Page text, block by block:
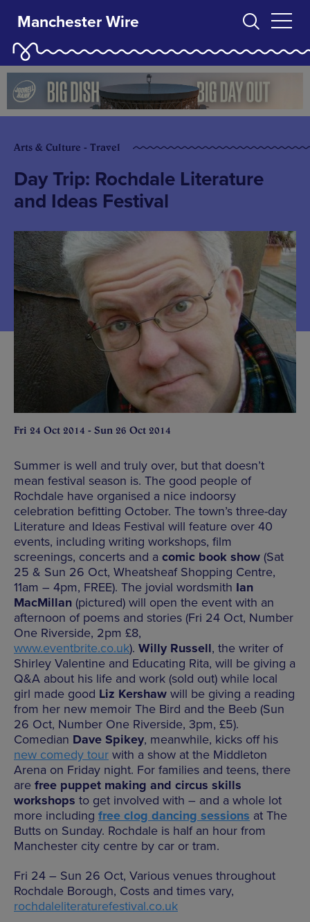
Manchester Wire
Arts & Culture - Travel
Day Trip: Rochdale Literature
and Ideas Festival
Fri 24 Oct 2014 - Sun 26 Oct 2014
Summer is well and truly over, but that doesn’t
mean festival season is. The good people of
Rochdale have organised a nice indoorsy
celebration befitting October. The town’s three-day
Literature and Ideas Festival will feature over 40
events, including writing workshops, film
screenings, concerts and a comic book show (Sat
25 & Sun 26 Oct, Wheatsheaf Shopping Centre,
11am – 4pm, FREE). The jovial wordsmith Ian
MacMillan (pictured) will open the event with an
afternoon of poems and stories (Fri 24 Oct, Number
One Riverside, 2pm £8,
www.eventbrite.co.uk). Willy Russell, the writer of
Shirley Valentine and Educating Rita, will be giving a
Q&A about his life and work (sold out) while local
girl made good Liz Kershaw will be giving a reading
from her new memoir The Bird and the Beeb (Sun
26 Oct, Number One Riverside, 3pm, £5).
Comedian Dave Spikey, meanwhile, kicks off his
new comedy tour with a show at the Middleton
Arena on Friday night. For families and teens, there
are free puppet making and circus skills
workshops to get involved with – and a whole lot
more including free clog dancing sessions at The
Butts on Sunday. Rochdale is half an hour from
Manchester city centre by car or tram.
Fri 24 – Sun 26 Oct, Various venues throughout
Rochdale Borough, Costs and times vary,
rochdaleliteraturefestival.co.uk